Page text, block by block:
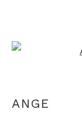
MAPPING
ANGE